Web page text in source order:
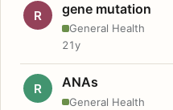
R gene mutation
General Health
21y
R ANAs
General Health